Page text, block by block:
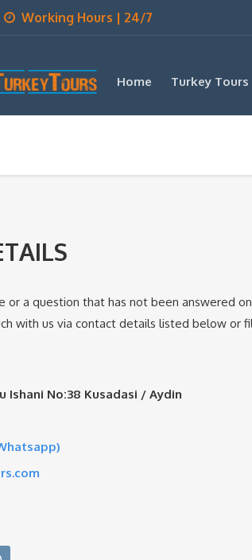
Working Hours | 24/7
Home Turkey Tours
or a question that has not been answered
with us via contact details listed below or
Ishani No:38 Kusadasi / Aydin